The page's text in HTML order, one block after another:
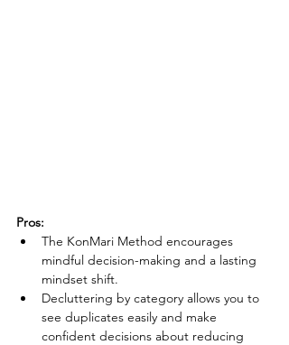
Pros:
The KonMari Method encourages
mindful decision-making and a lasting
mindset shift.
Decluttering by category allows you to
see duplicates easily and make
confident decisions about reducing